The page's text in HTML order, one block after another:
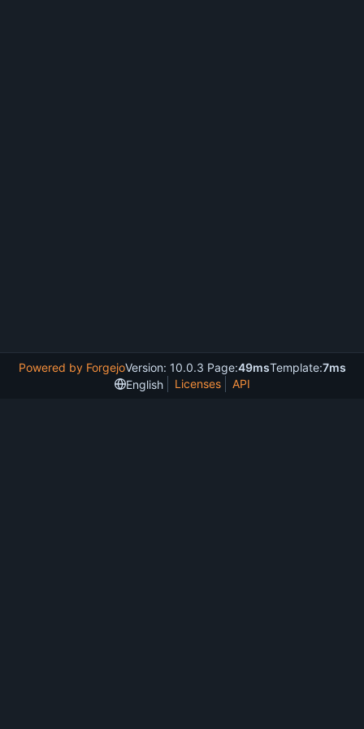
Powered by ForgejoVersion: 10.0.3 Page:49msTemplate:7ms
English
Licenses API